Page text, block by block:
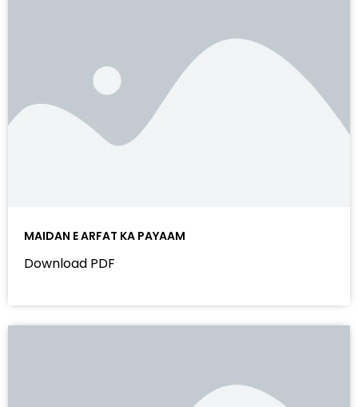
MAIDAN E ARFAT KA PAYAAM
Download PDF